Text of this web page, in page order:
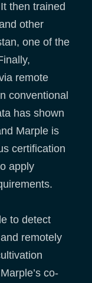
then trained
other
one of the
remote
conventional
has shown
Marple is
certification
apply
to detect
remotely
co-